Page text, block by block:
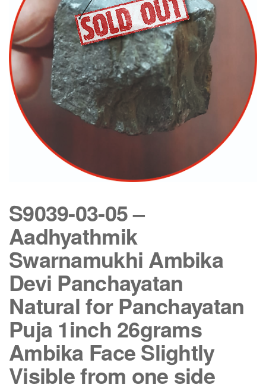
S9039-03-05 –
Aadhyathmik
Swarnamukhi Ambika
Devi Panchayatan
Natural for Panchayatan
Puja 1inch 26grams
Ambika Face Slightly
Visible from one side